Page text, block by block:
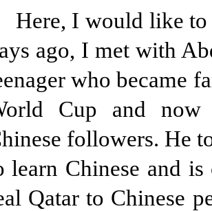
Here, I would like
ago, I met with
who became
Cup and
followers. He
learn Chinese and
Qatar to Chinese